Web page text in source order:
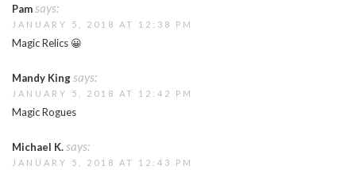
Pamsays:
JANUARY 5, 2018 AT 12:38 PM
Magic Relics 😀
Mandy Kingsays:
JANUARY 5, 2018 AT 12:42 PM
Magic Rogues
Michael K.says:
JANUARY 5, 2018 AT 12:43 PM